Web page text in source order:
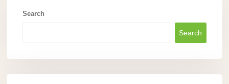
Search
Search